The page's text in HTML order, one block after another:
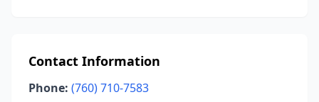
Contact Information
Phone: (760) 710-7583